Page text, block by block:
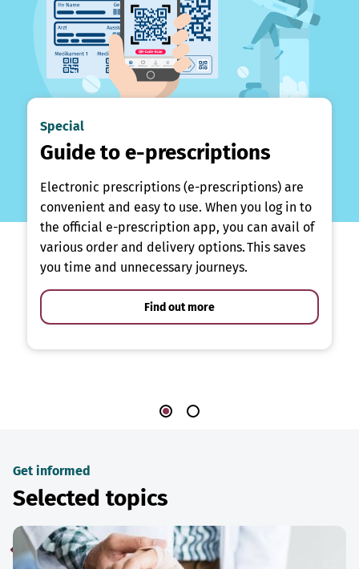
Special
Guide to e-prescriptions
Electronic prescriptions (e-prescriptions) are
convenient and easy to use. When you log in to
the official e-prescription app, you can avail of
various order and delivery options. This saves
you time and unnecessary journeys.
Find out more
Get informed
Selected topics